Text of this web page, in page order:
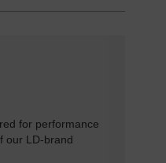
for performance
our LD-brand